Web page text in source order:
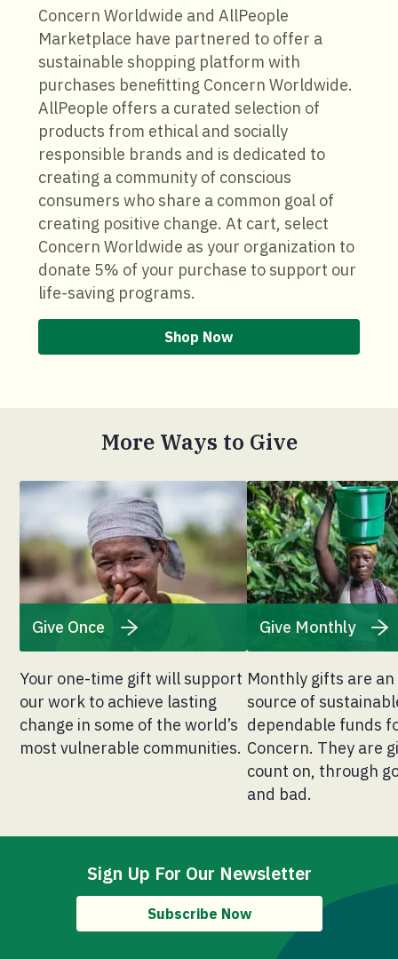
Concern Worldwide and AllPeople
Marketplace have partnered to offer a
sustainable shopping platform with
purchases benefitting Concern Worldwide.
AllPeople offers a curated selection of
products from ethical and socially
responsible brands and is dedicated to
creating a community of conscious
consumers who share a common goal of
creating positive change. At cart, select
Concern Worldwide as your organization to
donate 5% of your purchase to support our
life-saving programs.
Shop Now
More Ways to Give
Give Once
Your one-time gift will support
our work to achieve lasting
change in some of the world’s
most vulnerable communities.
Give Monthly
Monthly gifts are
source of
dependable funds
Concern. They are
count on, through
and bad.
Sign Up For Our Newsletter
Subscribe Now